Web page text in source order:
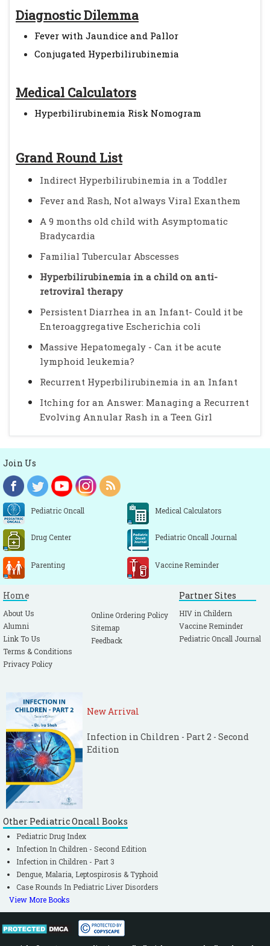
Diagnostic Dilemma
Fever with Jaundice and Pallor
Conjugated Hyperbilirubinemia
Medical Calculators
Hyperbilirubinemia Risk Nomogram
Grand Round List
Indirect Hyperbilirubinemia in a Toddler
Fever and Rash, Not always Viral Exanthem
A 9 months old child with Asymptomatic
Bradycardia
Familial Tubercular Abscesses
Hyperbilirubinemia in a child on anti-
retroviral therapy
Persistent Diarrhea in an Infant- Could it be
Enteroaggregative Escherichia coli
Massive Hepatomegaly - Can it be acute
lymphoid leukemia?
Recurrent Hyperbilirubinemia in an Infant
Itching for an Answer: Managing a Recurrent
Evolving Annular Rash in a Teen Girl
Join Us
Pediatric Oncall Medical Calculators
Drug Center Pediatric Oncall Journal
Parenting Vaccine Reminder
Home
About Us
Alumni
Link To Us
Terms & Conditions
Privacy Policy
Online Ordering Policy
Sitemap
Feedback
Partner Sites
HIV in Childern
Vaccine Reminder
Pediatric Oncall Journal
New Arrival
Infection in Children - Part 2 - Second
Edition
Other Pediatric Oncall Books
Pediatric Drug Index
Infection In Children - Second Edition
Infection in Children - Part 3
Dengue, Malaria, Leptospirosis & Typhoid
Case Rounds In Pediatric Liver Disorders
View More Books